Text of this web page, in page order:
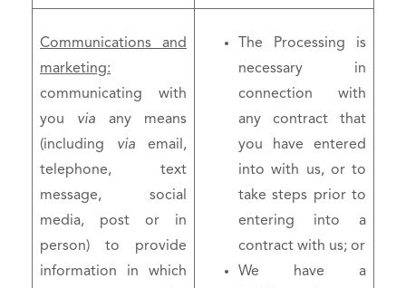
Communications and
marketing:
communicating with
you via any means
(including via email,
telephone, text
message, social
media, post or in
person) to provide
information in which
The Processing is
necessary in
connection with
any contract that
you have entered
into with us, or to
take steps prior to
entering into a
contract with us; or
We have a